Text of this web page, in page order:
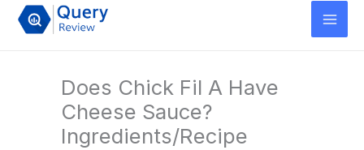
Skip
Does Chick Fil A Have
Cheese Sauce?
Ingredients/Recipe